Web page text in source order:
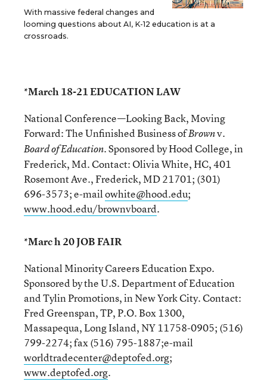
With massive federal changes and
looming questions about AI, K-12 education is at a
crossroads.
*March 18-21 EDUCATION LAW
National Conference—Looking Back, Moving
Forward: The Unfinished Business ofBrownv.
Board of Education. Sponsored by Hood College, in
Frederick, Md. Contact: Olivia White, HC, 401
Rosemont Ave., Frederick, MD 21701; (301)
696-3573; e-mailowhite@hood.edu;
www.hood.edu/brownvboard.
*Marc h 20 JOB FAIR
National Minority Careers Education Expo.
Sponsored by the U.S. Department of Education
and Tylin Promotions, in New York City. Contact:
Fred Greenspan, TP, P.O. Box 1300,
Massapequa, Long Island, NY 11758-0905; (516)
799-2274; fax (516) 795-1887;e-mail
worldtradecenter@deptofed.org;
www.deptofed.org.